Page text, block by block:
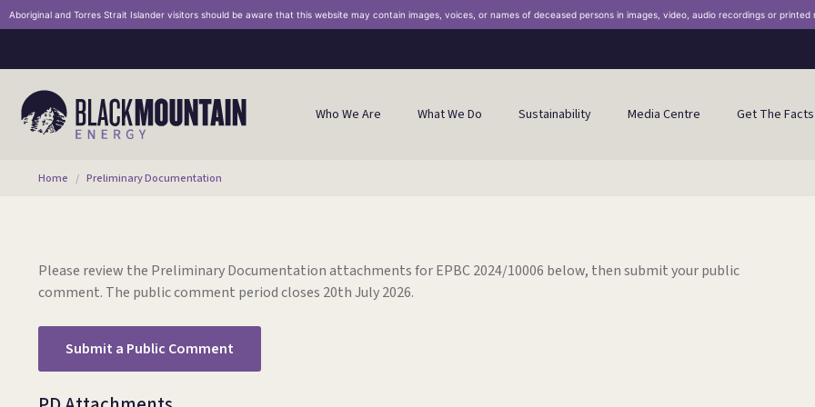
Aboriginal and Torres Strait Islander visitors should be aware that this website may contain images, voices, or names of deceased persons in images, video, audio recordings or printed
Who We Are What We Do Sustainability Media Centre Get The Facts
You are here:
Home Preliminary Documentation
Please review the Preliminary Documentation attachments for EPBC 2024/10006 below, then submit your public
comment. The public comment period closes 20th July 2026.
Submit a Public Comment